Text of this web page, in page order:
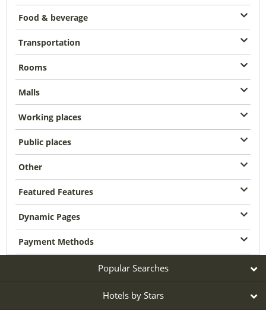
Food & beverage
Transportation
Rooms
Malls
Working places
Public places
Other
Featured Features
Dynamic Pages
Payment Methods
Popular Searches
Hotels by Stars